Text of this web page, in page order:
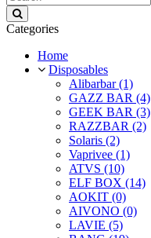
Categories
Home
Disposables
Alibarbar (1)
GAZZ BAR (4)
GEEK BAR (3)
RAZZBAR (2)
Solaris (2)
Vaprivee (1)
ATVS (10)
ELF BOX (14)
AOKIT (0)
AIVONO (0)
LAVIE (5)